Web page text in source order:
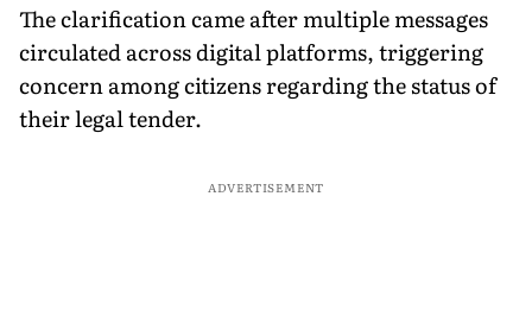
The clarification came after multiple messages
circulated across digital platforms, triggering
concern among citizens regarding the status of
their legal tender.
ADVERTISEMENT